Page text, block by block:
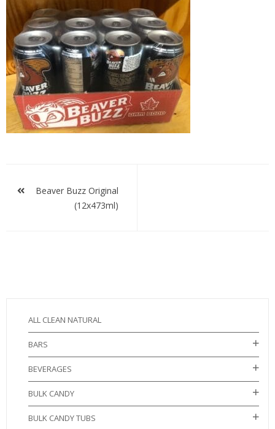
Buzz
Original
navigation
Beaver Buzz Original
(12x473ml)
ALL CLEAN NATURAL
BARS
BEVERAGES
BULK CANDY
BULK CANDY TUBS